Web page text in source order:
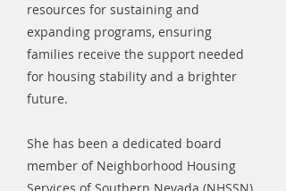
resources for sustaining and
expanding programs, ensuring
families receive the support needed
for housing stability and a brighter
future.
She has been a dedicated board
member of Neighborhood Housing